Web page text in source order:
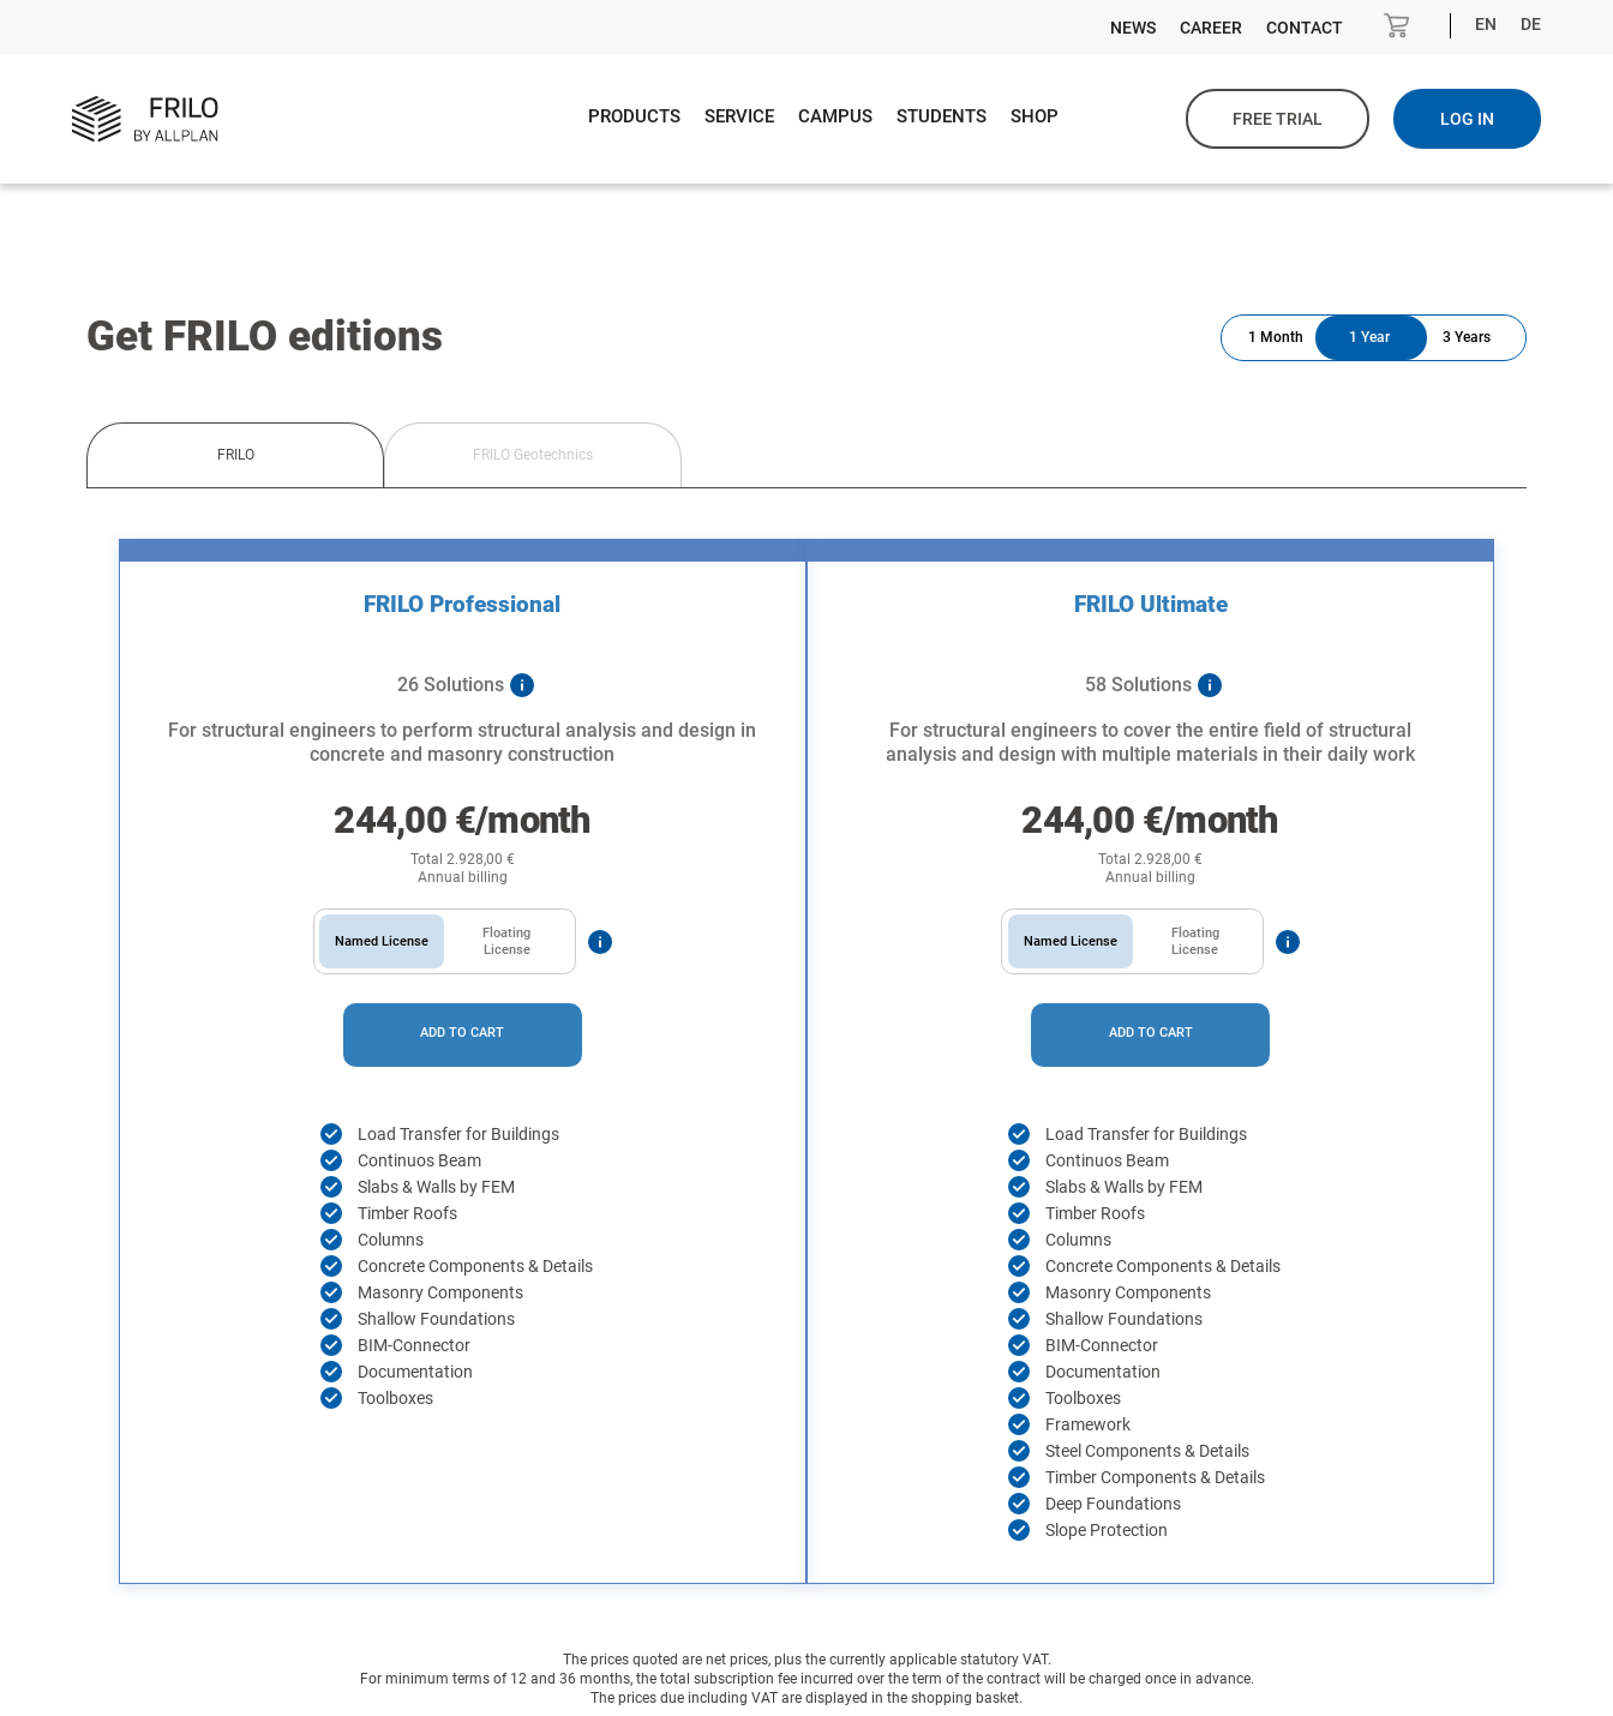
NEWS CAREER CONTACT EN DE
PRODUCTS SERVICE CAMPUS STUDENTS SHOP FREE TRIAL LOG IN
Get FRILO editions 1 Month 1 Year 3 Years
FRILO FRILO Geotechnics
FRILO Professional
26 Solutions
For structural engineers to perform structural analysis and design in
concrete and masonry construction
244,00 €/month
Total 2.928,00 €
Annual billing
Named License
Floating
License
ADD TO CART
Load Transfer for Buildings
Continuos Beam
Slabs & Walls by FEM
Timber Roofs
Columns
Concrete Components & Details
Masonry Components
Shallow Foundations
BIM-Connector
Documentation
Toolboxes
FRILO Ultimate
58 Solutions
For structural engineers to cover the entire field of structural
analysis and design with multiple materials in their daily work
244,00 €/month
Total2.928,00€
Annual billing
Named License
Floating
License
ADD TO CART
Load Transfer for Buildings
Continuos Beam
Slabs & Walls by FEM
Timber Roofs
Columns
Concrete Components & Details
Masonry Components
Shallow Foundations
BIM-Connector
Documentation
Toolboxes
Framework
Steel Components & Details
Timber Components & Details
Deep Foundations
Slope Protection
The prices quoted are net prices, plus the currently applicable statutory VAT.
For minimum terms of 12 and 36 months, the total subscription fee incurred over the term of the contract will be charged once in advance.
The prices due including VAT are displayed in the shopping basket.